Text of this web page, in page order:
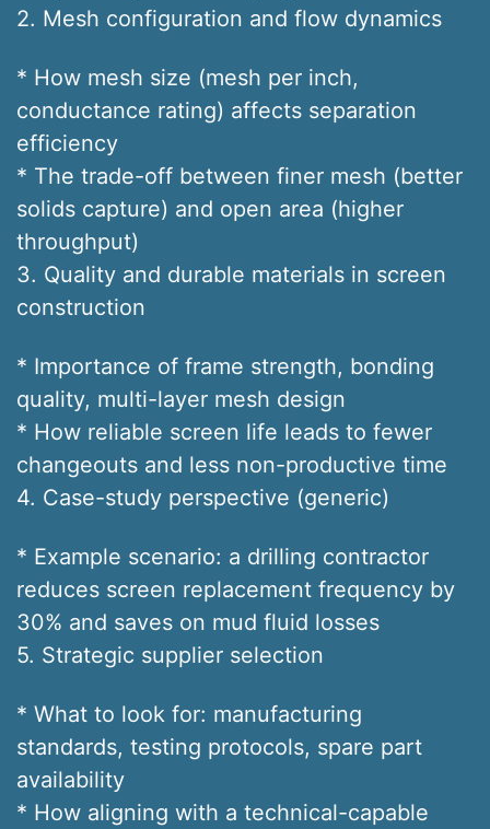
2. Mesh configuration and flow dynamics
* How mesh size (mesh per inch,
conductance rating) affects separation
efficiency
* The trade-off between finer mesh (better
solids capture) and open area (higher
throughput)
3. Quality and durable materials in screen
construction
* Importance of frame strength, bonding
quality, multi-layer mesh design
* How reliable screen life leads to fewer
changeouts and less non-productive time
4. Case-study perspective (generic)
* Example scenario: a drilling contractor
reduces screen replacement frequency by
30% and saves on mud fluid losses
5. Strategic supplier selection
* What to look for: manufacturing
standards, testing protocols, spare part
availability
* How aligning with a technical-capable